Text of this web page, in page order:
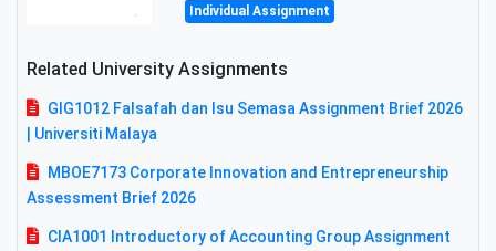
Individual Assignment
Related University Assignments
GIG1012 Falsafah dan Isu Semasa Assignment Brief 2026
| Universiti Malaya
MBOE7173 Corporate Innovation and Entrepreneurship
Assessment Brief 2026
CIA1001 Introductory of Accounting Group Assignment